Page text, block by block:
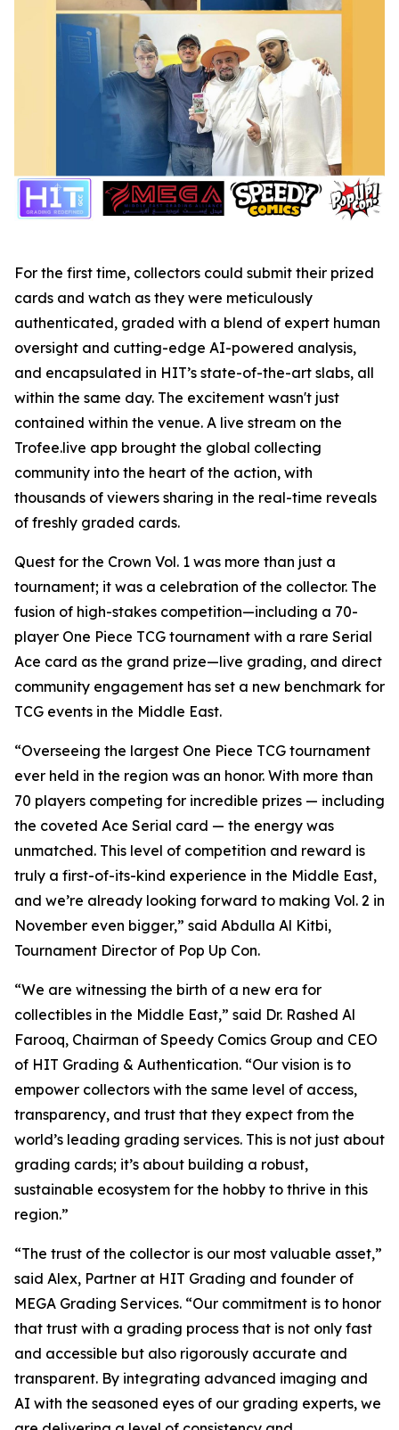
For the first time, collectors could submit their prized
cards and watch as they were meticulously
authenticated, graded with a blend of expert human
oversight and cutting-edge AI-powered analysis,
and encapsulated in HIT’s state-of-the-art slabs, all
within the same day. The excitement wasn't just
contained within the venue. A live stream on the
Trofee.live app brought the global collecting
community into the heart of the action, with
thousands of viewers sharing in the real-time reveals
of freshly graded cards.
Quest for the Crown Vol. 1 was more than just a
tournament; it was a celebration of the collector. The
fusion of high-stakes competition—including a 70-
player One Piece TCG tournament with a rare Serial
Ace card as the grand prize—live grading, and direct
community engagement has set a new benchmark for
TCG events in the Middle East.
“Overseeing the largest One Piece TCG tournament
ever held in the region was an honor. With more than
70 players competing for incredible prizes — including
the coveted Ace Serial card — the energy was
unmatched. This level of competition and reward is
truly a first-of-its-kind experience in the Middle East,
and we’re already looking forward to making Vol. 2 in
November even bigger,” said Abdulla Al Kitbi,
Tournament Director of Pop Up Con.
“We are witnessing the birth of a new era for
collectibles in the Middle East,” said Dr. Rashed Al
Farooq, Chairman of Speedy Comics Group and CEO
of HIT Grading & Authentication. “Our vision is to
empower collectors with the same level of access,
transparency, and trust that they expect from the
world’s leading grading services. This is not just about
grading cards; it’s about building a robust,
sustainable ecosystem for the hobby to thrive in this
region.”
“The trust of the collector is our most valuable asset,”
said Alex, Partner at HIT Grading and founder of
MEGA Grading Services. “Our commitment is to honor
that trust with a grading process that is not only fast
and accessible but also rigorously accurate and
transparent. By integrating advanced imaging and
AI with the seasoned eyes of our grading experts, we